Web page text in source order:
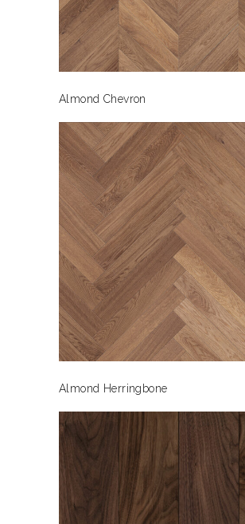
Almond Chevron
Almond Herringbone